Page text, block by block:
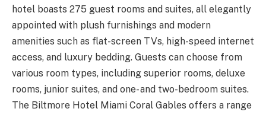
hotel boasts 275 guest rooms and suites, all elegantly
appointed with plush furnishings and modern
amenities such as flat-screen TVs, high-speed internet
access, and luxury bedding. Guests can choose from
various room types, including superior rooms, deluxe
rooms, junior suites, and one- and two-bedroom suites.
The Biltmore Hotel Miami Coral Gables offers a range